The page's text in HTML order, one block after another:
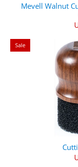
Mevell Walnut
Sale